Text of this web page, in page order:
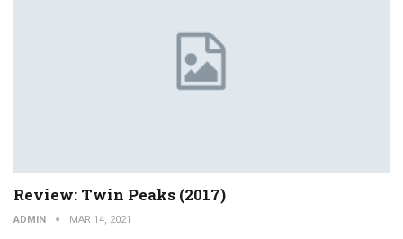
Review: Twin Peaks (2017)
ADMIN MAR 14, 2021